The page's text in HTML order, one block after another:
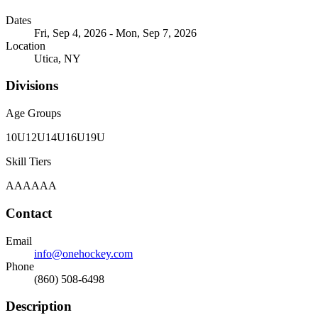
Dates
Fri, Sep 4, 2026 - Mon, Sep 7, 2026
Location
Utica, NY
Divisions
Age Groups
10U12U14U16U19U
Skill Tiers
AAAAAA
Contact
Email
info@onehockey.com
Phone
(860) 508-6498
Description